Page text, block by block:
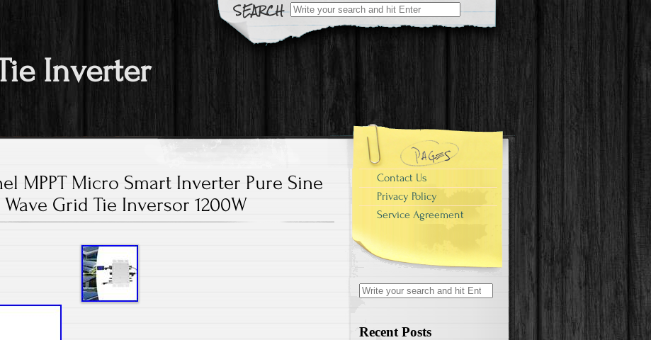
Search for:
Inverter
MPPT Micro Smart Inverter Pure Sine
Wave Grid Tie Inversor 1200W
Contact Us
Privacy Policy
Service Agreement
Search for:
Recent Posts